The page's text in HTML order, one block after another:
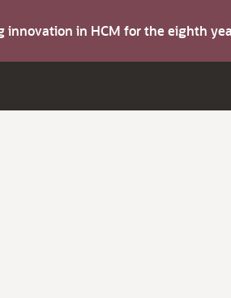
innovation in HCM for the eighth